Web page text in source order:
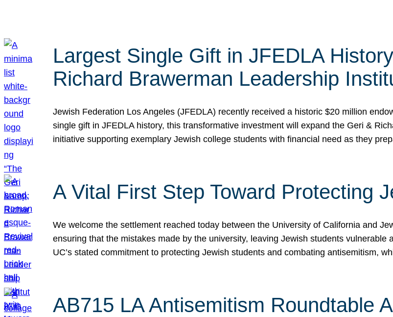
Largest Single Gift in JFEDLA
Richard Brawerman Leadership
Jewish Federation Los Angeles (JFEDLA) recently received a historic $20 million
single gift in JFEDLA history, this transformative investment will expand the Geri &
initiative supporting exemplary Jewish college students with financial need as they
A Vital First Step Toward Protecting
We welcome the settlement reached today between the University of California and
ensuring that the mistakes made by the university, leaving Jewish students
UC’s stated commitment to protecting Jewish students and combating antisemitism,
AB715 LA Antisemitism Roundtable